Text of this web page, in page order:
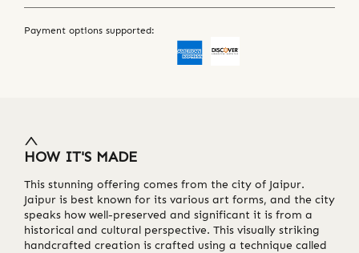
Payment options supported:
HOW IT'S MADE
This stunning offering comes from the city of Jaipur.
Jaipur is best known for its various art forms, and the city
speaks how well-preserved and significant it is from a
historical and cultural perspective. This visually striking
handcrafted creation is crafted using a technique called